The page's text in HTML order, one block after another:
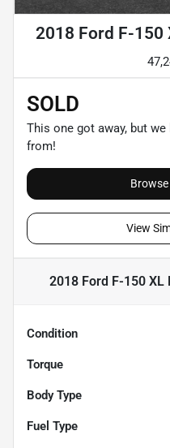
2018 Ford F-150
SOLD
This one got away, but
from!
View
2018 Ford F-150 XL
Condition
Torque
Body Type
Fuel Type